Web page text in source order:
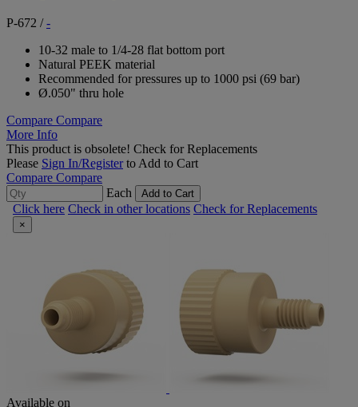
P-672 /-
10-32 male to 1/4-28 flat bottom port
Natural PEEK material
Recommended for pressures up to 1000 psi (69 bar)
Ø.050" thru hole
Compare Compare
More Info
This product is obsolete! Check for Replacements
Please Sign In/Registerto Add to Cart
Compare Compare
Each
Add to Cart
Click here Check in other locations Check for Replacements
×
Available on